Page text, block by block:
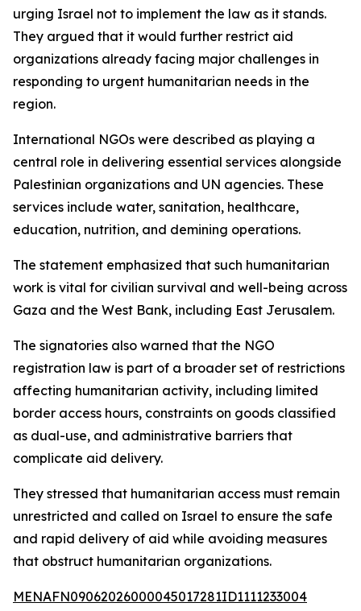
urging Israel not to implement the law as it stands.
They argued that it would further restrict aid
organizations already facing major challenges in
responding to urgent humanitarian needs in the
region.
International NGOs were described as playing a
central role in delivering essential services alongside
Palestinian organizations and UN agencies. These
services include water, sanitation, healthcare,
education, nutrition, and demining operations.
The statement emphasized that such humanitarian
work is vital for civilian survival and well-being across
Gaza and the West Bank, including East Jerusalem.
The signatories also warned that the NGO
registration law is part of a broader set of restrictions
affecting humanitarian activity, including limited
border access hours, constraints on goods classified
as dual-use, and administrative barriers that
complicate aid delivery.
They stressed that humanitarian access must remain
unrestricted and called on Israel to ensure the safe
and rapid delivery of aid while avoiding measures
that obstruct humanitarian organizations.
MENAFN09062026000045017281ID1111233004